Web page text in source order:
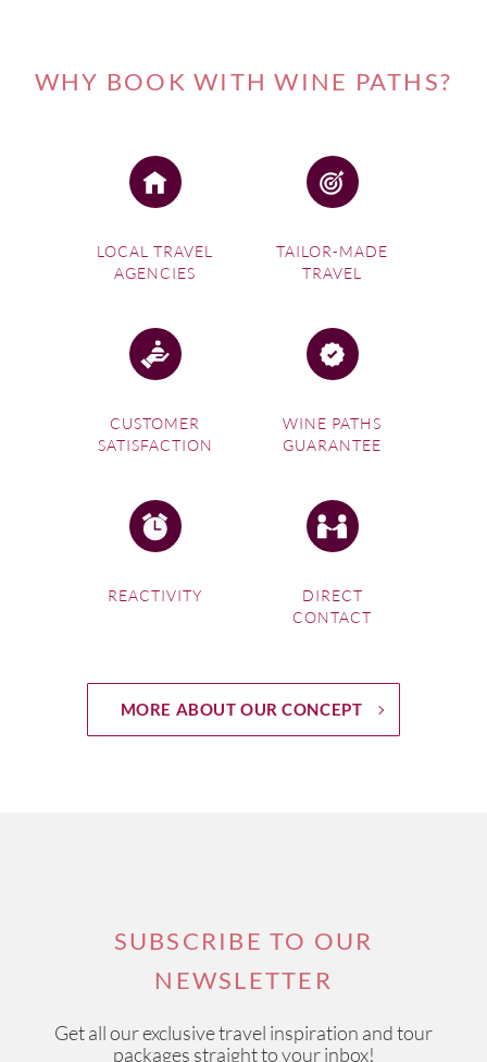
WHY BOOK WITH WINE PATHS?
LOCAL TRAVEL
AGENCIES
TAILOR-MADE
TRAVEL
CUSTOMER
SATISFACTION
WINE PATHS
GUARANTEE
REACTIVITY
DIRECT
CONTACT
MORE ABOUT OUR CONCEPT
SUBSCRIBE TO OUR
NEWSLETTER
Get all our exclusive travel inspiration and tour
packages straight to your inbox!